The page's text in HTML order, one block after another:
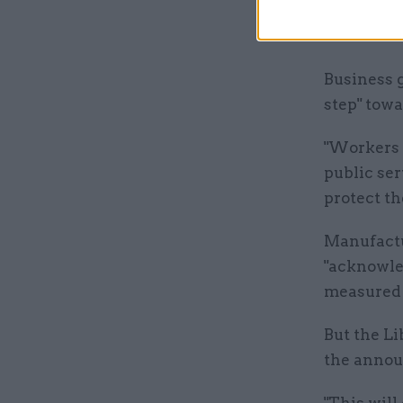
once we
Business
step"
"Workers
public
protect
But the
the